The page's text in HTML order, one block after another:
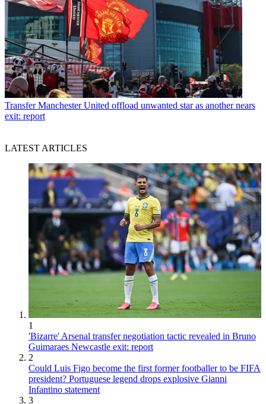
Transfer Manchester United offload unwanted star as another nears
exit: report
LATEST ARTICLES
1
'Bizarre' Arsenal transfer negotiation tactic revealed in Bruno
Guimaraes Newcastle exit: report
2
Could Luis Figo become the first former footballer to be FIFA
president? Portuguese legend drops explosive Gianni
Infantino statement
3